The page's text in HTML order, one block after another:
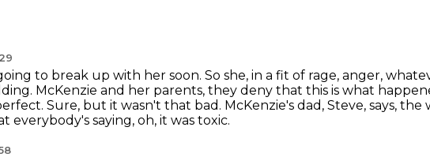
to break up with her soon. So she, in a fit of rage, anger,
McKenzie and her parents, they deny that this is what
Sure, but it wasn't that bad. McKenzie's dad, Steve, says,
everybody's saying, oh, it was toxic.